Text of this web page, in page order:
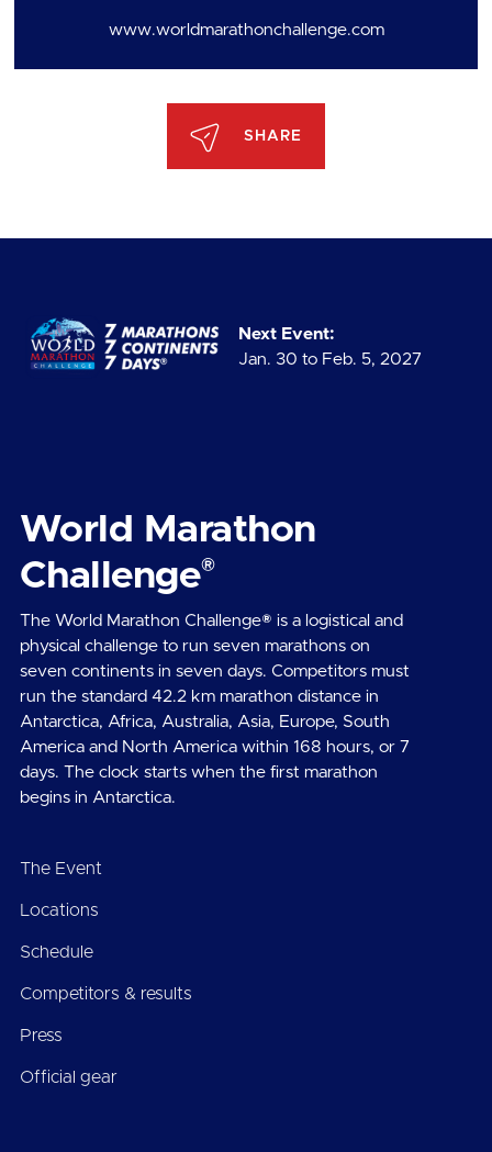
www.worldmarathonchallenge.com
SHARE
Next Event:
Jan. 30 to Feb. 5, 2027
World Marathon
Challenge®
The World Marathon Challenge® is a logistical and
physical challenge to run seven marathons on
seven continents in seven days. Competitors must
run the standard 42.2 km marathon distance in
Antarctica, Africa, Australia, Asia, Europe, South
America and North America within 168 hours, or 7
days. The clock starts when the first marathon
begins in Antarctica.
The Event
Locations
Schedule
Competitors & results
Press
Official gear